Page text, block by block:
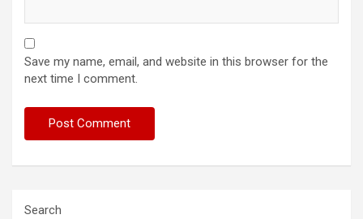
Save my name, email, and website in this browser for the
next time I comment.
Search